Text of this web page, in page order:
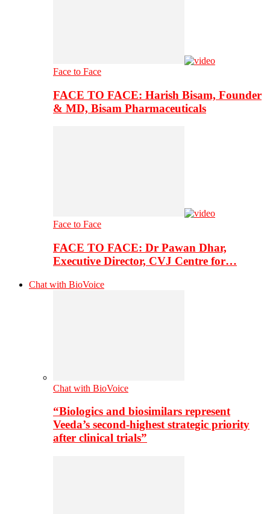
Face to Face
FACE TO FACE: Harish Bisam, Founder
& MD, Bisam Pharmaceuticals
Face to Face
FACE TO FACE: Dr Pawan Dhar,
Executive Director, CVJ Centre for…
Chat with BioVoice
Chat with BioVoice
“Biologics and biosimilars represent
Veeda’s second-highest strategic priority
after clinical trials”